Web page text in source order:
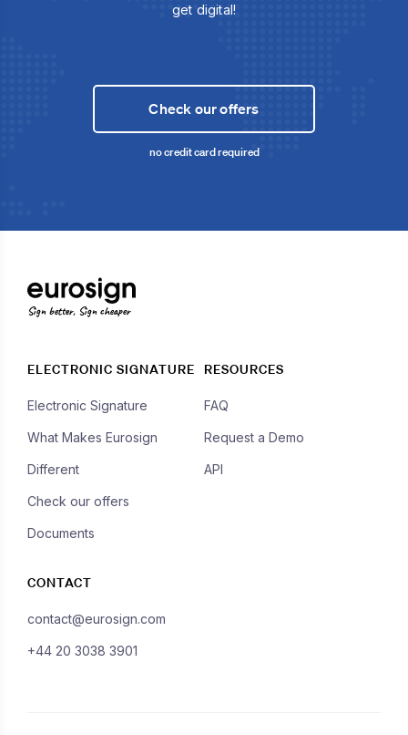
get digital!
Check our offers
no credit card required
Sign better, Sign cheaper
ELECTRONIC SIGNATURE
Electronic Signature
What Makes Eurosign
Different
Check our offers
Documents
RESOURCES
FAQ
Request a Demo
API
CONTACT
contact@eurosign.com
+44 20 3038 3901